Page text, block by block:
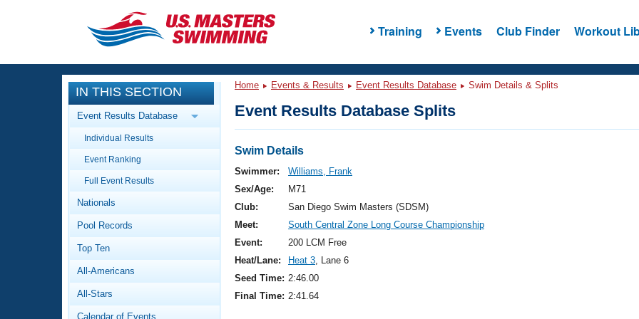
Training Events Club Finder Workout
CLOSE
Training
Workout Library
Articles And Videos
Swimming 101
Video Stroke Analysis
Club Finder
Events
Calendar Of Events
Virtual And Fitness Events
2026 Summer Nationals
National Championships
Results And Rankings
Workout Library
About Us
What Is Masters Swimming?
IN THIS SECTION
Event Results Database
Individual Results
Event Ranking
Full Event Results
Nationals
Pool Records
Top Ten
All-Americans
All-Stars
Calendar of Events
Home Events & Results Event Results Database Swim Details & Splits
Event Results Database Splits
Swim Details
Swimmer:
Williams, Frank
Sex/Age:
M71
Club:
San Diego Swim Masters (SDSM)
Meet:
South Central Zone Long Course Championship
Event:
200 LCM Free
Heat/Lane:
Heat 3, Lane 6
Seed Time: 2:46.00
Final Time: 2:41.64